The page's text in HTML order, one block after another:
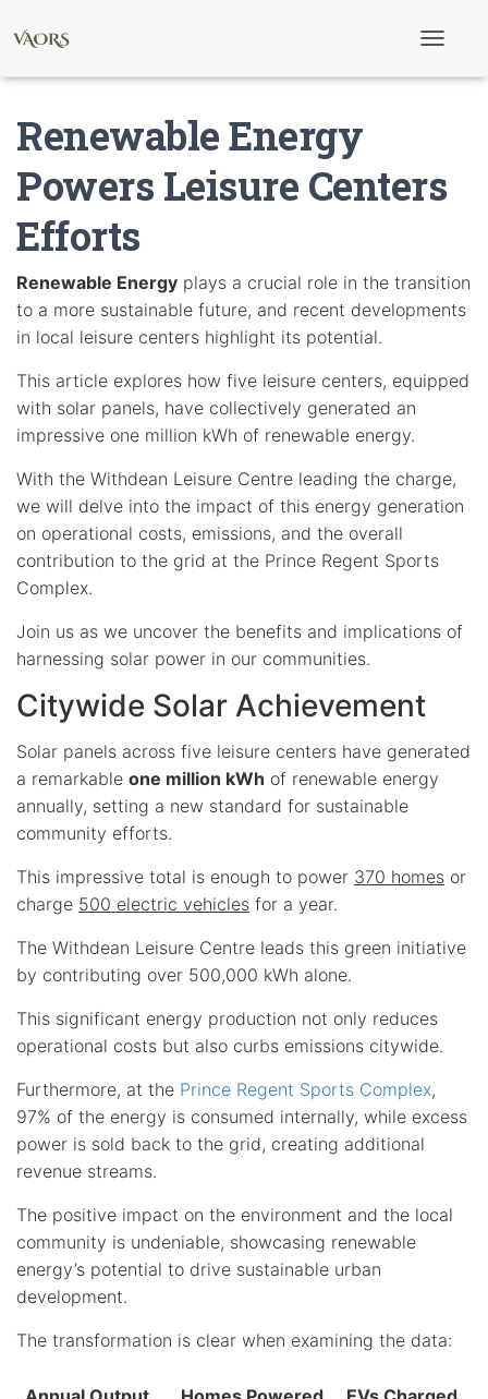
a
v
t
i
o
Renewable Energy
Powers Leisure Centers
Efforts
Renewable Energy plays a crucial role in the transition
to a more sustainable future, and recent developments
in local leisure centers highlight its potential.
This article explores how five leisure centers, equipped
with solar panels, have collectively generated an
impressive one million kWh of renewable energy.
With the Withdean Leisure Centre leading the charge,
we will delve into the impact of this energy generation
on operational costs, emissions, and the overall
contribution to the grid at the Prince Regent Sports
Complex.
Join us as we uncover the benefits and implications of
harnessing solar power in our communities.
Citywide Solar Achievement
Solar panels across five leisure centers have generated
a remarkable one million kWh of renewable energy
annually, setting a new standard for sustainable
community efforts.
This impressive total is enough to power 370 homes or
charge 500 electric vehicles for a year.
The Withdean Leisure Centre leads this green initiative
by contributing over 500,000 kWh alone.
This significant energy production not only reduces
operational costs but also curbs emissions citywide.
Furthermore, at the Prince Regent Sports Complex,
97% of the energy is consumed internally, while excess
power is sold back to the grid, creating additional
revenue streams.
The positive impact on the environment and the local
community is undeniable, showcasing renewable
energy’s potential to drive sustainable urban
development.
The transformation is clear when examining the data: